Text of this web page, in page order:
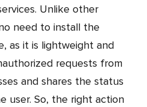
Unlike other
need to install the
as it is lightweight and
requests from
and shares the status
user. So, the right action